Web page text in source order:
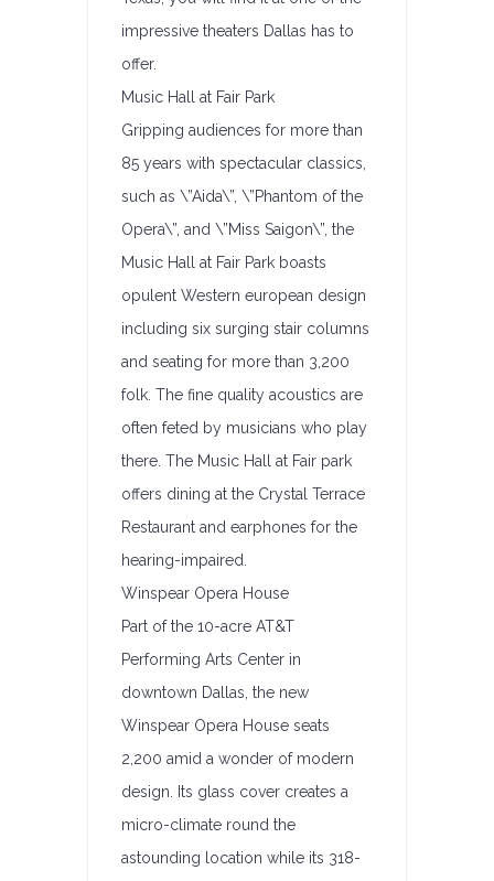
impressive theaters Dallas has to
offer.
Music Hall at Fair Park
Gripping audiences for more than
85 years with spectacular classics,
such as \”Aida\”, \”Phantom of the
Opera\”, and \”Miss Saigon\”, the
Music Hall at Fair Park boasts
opulent Western european design
including six surging stair columns
and seating for more than 3,200
folk. The fine quality acoustics are
often feted by musicians who play
there. The Music Hall at Fair park
offers dining at the Crystal Terrace
Restaurant and earphones for the
hearing-impaired.
Winspear Opera House
Part of the 10-acre AT&T
Performing Arts Center in
downtown Dallas, the new
Winspear Opera House seats
2,200 amid a wonder of modern
design. Its glass cover creates a
micro-climate round the
astounding location while its 318-